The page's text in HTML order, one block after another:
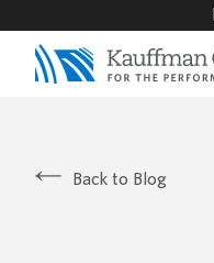
Back to Blog